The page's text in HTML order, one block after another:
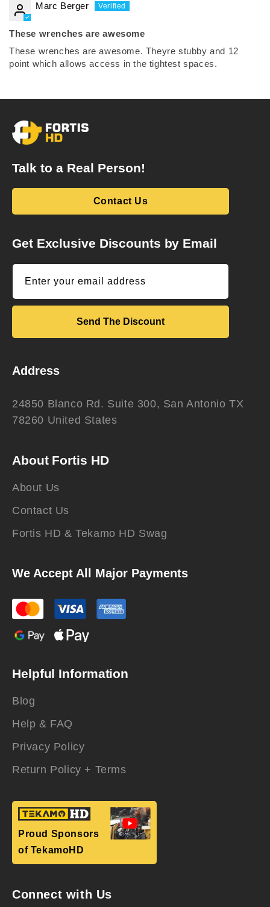
Marc Berger
These wrenches are awesome
These wrenches are awesome. Theyre stubby and 12
point which allows access in the tightest spaces.
Talk to a Real Person!
Contact Us
Get Exclusive Discounts by Email
Enter your email address
Send The Discount
Address
24850 Blanco Rd. Suite 300, San Antonio TX
78260 United States
About Fortis HD
About Us
Contact Us
Fortis HD & Tekamo HD Swag
We Accept All Major Payments
Helpful Information
Blog
Help & FAQ
Privacy Policy
Return Policy + Terms
Proud Sponsors
of TekamoHD
Connect with Us